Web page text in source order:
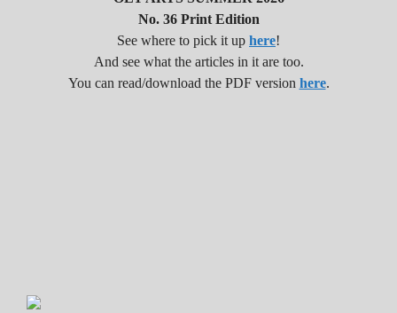
No. 36 Print Edition
See where to pick it up here!
And see what the articles in it are too.
You can read/download the PDF version here.